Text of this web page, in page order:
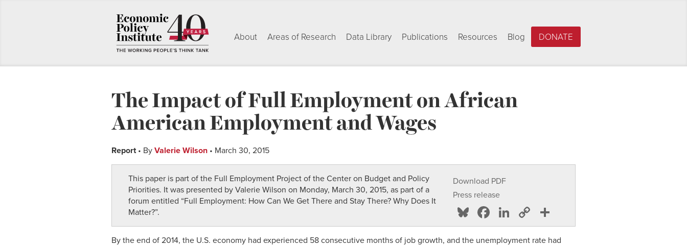
About Areas of Research Data Library Publications Resources Blog DONATE
The Impact of Full Employment on African
American Employment and Wages
Report• By Valerie Wilson • March 30, 2015
Download PDF
Press release
Bluesky
Facebook
LinkedIn
Copy
Link
This paper is part of the Full Employment Project of the Center on Budget and Policy
Priorities. It was presented by Valerie Wilson on Monday, March 30, 2015, as part of a
forum entitled “Full Employment: How Can We Get There and Stay There? Why Does It
Matter?”.
By the end of 2014, the U.S. economy had experienced 58 consecutive months of job growth, and the unemployment rate had